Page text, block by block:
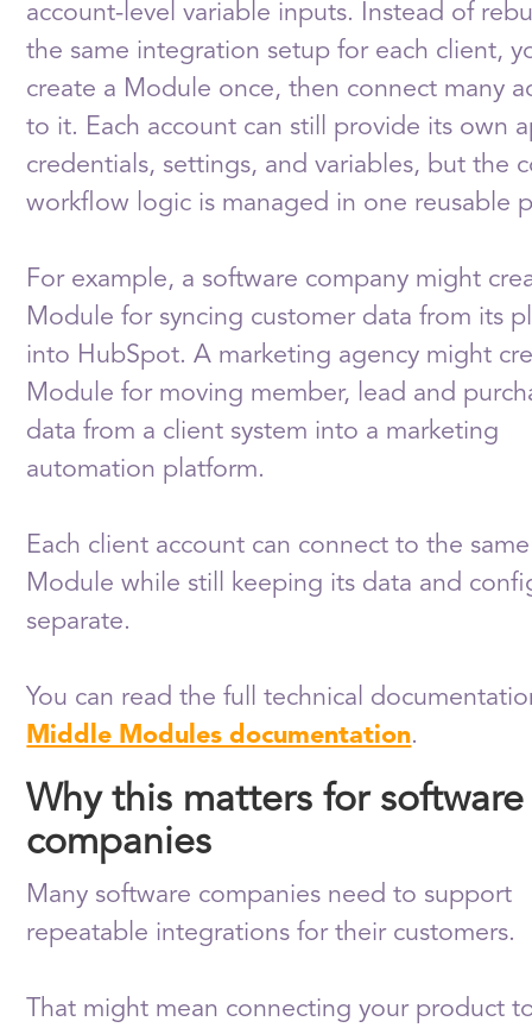
account-level variable inputs. Instead of
the same integration setup for each client,
create a Module once, then connect many
to it. Each account can still provide its own
credentials, settings, and variables, but the
workflow logic is managed in one reusable
For example, a software company might
Module for syncing customer data from its
into HubSpot. A marketing agency might
Module for moving member, lead and
data from a client system into a marketing
automation platform.
Each client account can connect to the same
Module while still keeping its data and
separate.
You can read the full technical
Middle Modules documentation.
Why this matters for software
companies
Many software companies need to support
repeatable integrations for their customers.
That might mean connecting your product